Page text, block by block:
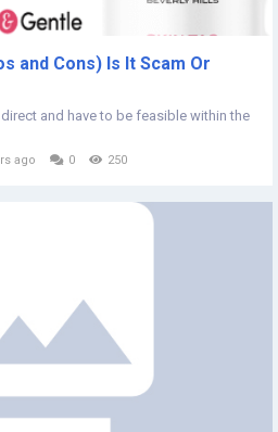
and Cons) Is It Scam Or
and have to be feasible within the
ago 0 250